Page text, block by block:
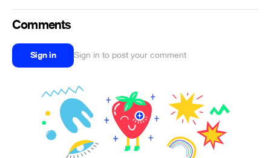
Comments
Sign in Sign in to post your comment